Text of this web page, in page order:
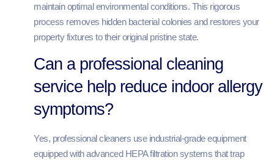
maintain optimal environmental conditions. This rigorous
process removes hidden bacterial colonies and restores your
property fixtures to their original pristine state.
Can a professional cleaning
service help reduce indoor allergy
symptoms?
Yes, professional cleaners use industrial-grade equipment
equipped with advanced HEPA filtration systems that trap